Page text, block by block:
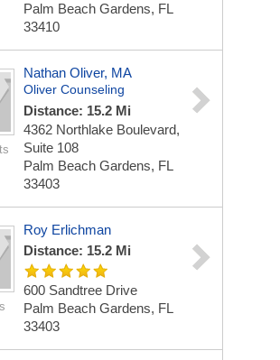
Palm Beach Gardens, FL
33410
Nathan Oliver, MA
Oliver Counseling
Distance: 15.2 Mi
4362 Northlake Boulevard,
Suite 108
Palm Beach Gardens, FL
33403
Roy Erlichman
Distance: 15.2 Mi
600 Sandtree Drive
Palm Beach Gardens, FL
33403